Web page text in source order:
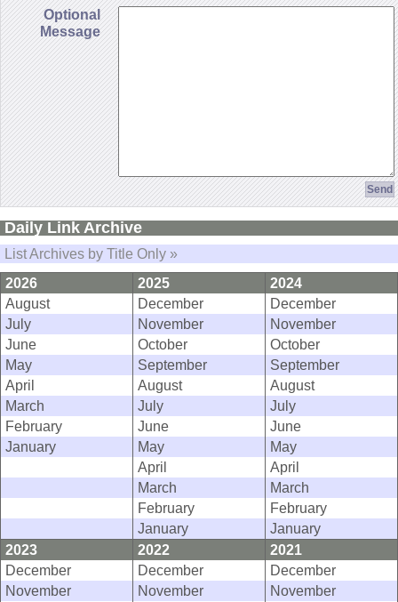
Optional
Message
Daily Link Archive
List Archives by Title Only »
2026
2025
2024
August
December
December
July
November
November
June
October
October
May
September
September
April
August
August
March
July
July
February
June
June
January
May
May
April
April
March
March
February
February
January
January
2023
2022
2021
December
December
December
November
November
November